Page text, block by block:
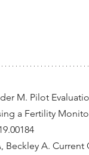
M. Pilot
a Fertility
Beckley A.